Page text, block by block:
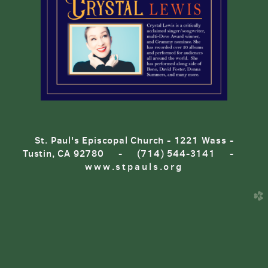
St. Paul's Episcopal Church - 1221 Wass -
Tustin, CA 92780 - (714) 544-3141 -
www.stpauls.org